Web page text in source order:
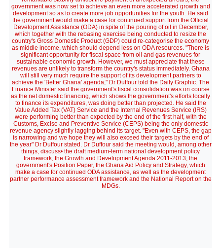
government was now set to achieve an even more accelerated growth and
development so as to create more job opportunities for the youth. He said
the government would make a case for continued support from the Official
Development Assistance (ODA) in spite of the pouring of oil in December,
which together with the rebasing exercise being conducted to resize the
country's Gross Domestic Product (GDP) could re-categorise the economy
as middle income, which should depend less on ODA resources. "There is
significant opportunity for fiscal space from oil and gas revenues for
sustainable economic growth. However, we must appreciate that these
revenues are unlikely to transform the country's status immediately. Ghana
will still very much require the support of its development partners to
achieve the 'Better Ghana' agenda," Dr Duffour told the Daily Graphic. The
Finance Minister said the government's fiscal consolidation was on course
as the net domestic financing, which shows the government's efforts locally
to finance its expenditures, was doing better than projected. He said the
Value Added Tax (VAT) Service and the Internal Revenues Service (IRS)
were performing better than expected by the end of the first half, with the
Customs, Excise and Preventive Service (CEPS) being the only domestic
revenue agency slightly lagging behind its target. "Even with CEPS, the gap
is narrowing and we hope they will also exceed their targets by the end of
the year" Dr Duffour stated. Dr Duffour said the meeting would, among other
things, discuss• the draft medium-term national development policy
framework, the Growth and Development Agenda 2011-2013; the
government's Position Paper, the Ghana Aid Policy and Strategy, which
make a case for continued ODA assistance, as well as the development
partner performance assessment framework and the National Report on the
MDGs.